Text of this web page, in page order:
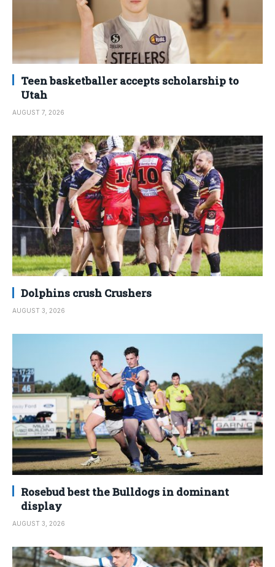
Teen basketballer accepts scholarship to
Utah
AUGUST 7, 2026
Dolphins crush Crushers
AUGUST 3, 2026
Rosebud best the Bulldogs in dominant
display
AUGUST 3, 2026